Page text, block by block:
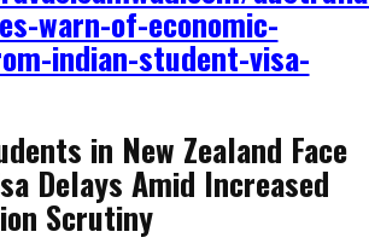
warn-of-economic-
indian-student-visa-
in New Zealand Face
Delays Amid Increased
Scrutiny